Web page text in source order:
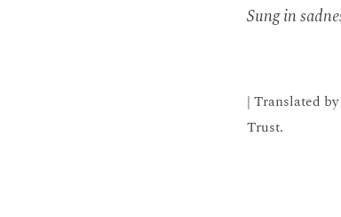
Sung in
| Translated by
Trust.